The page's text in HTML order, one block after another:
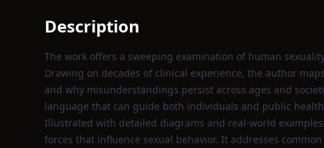
Description
The work offers a sweeping examination of human
Drawing on decades of clinical experience, the author
and why misunderstandings persist across ages and
language that can guide both individuals and public
Illustrated with detailed diagrams and real‑world
forces that influence sexual behavior. It addresses